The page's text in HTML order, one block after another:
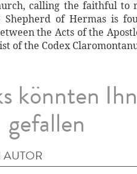
calling the faithful to
of Hermas is
the Acts of the
of the Codex
könnten
gefallen
AUTOR